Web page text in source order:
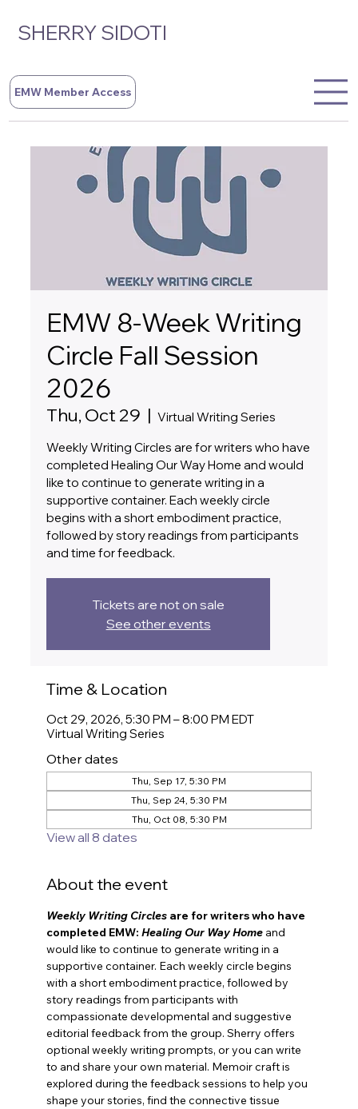
SHERRY SIDOTI
EMW Member Access
EMW 8-Week Writing
Circle Fall Session
2026
Thu, Oct 29
  |
Virtual Writing Series
Weekly Writing Circles are for writers who have
completed Healing Our Way Home and would
like to continue to generate writing in a
supportive container. Each weekly circle
begins with a short embodiment practice,
followed by story readings from participants
and time for feedback.
Tickets are not on sale
See other events
Time & Location
Oct 29, 2026, 5:30 PM – 8:00 PM EDT
Virtual Writing Series
Other dates
Thu, Sep 17, 5:30 PM
Thu, Sep 24, 5:30 PM
Thu, Oct 08, 5:30 PM
View all 8 dates
About the event
Weekly Writing Circles are forwriters who have
completed EMW: Healing Our Way Home and
would like to continue to generate writing in a
supportive container. Each weekly circle begins
with a short embodiment practice, followed by
story readings from participants with
compassionate developmental and suggestive
editorial feedback from the group. Sherry offers
optional weekly writing prompts, or you can write
to and share your own material. Memoir craft is
explored during the feedback sessions to help you
shape your stories, find the connective tissue